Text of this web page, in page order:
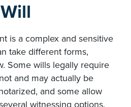
is a complex and sensitive
take different forms,
Some wills legally require
and may actually be
and some allow
witnessing options.